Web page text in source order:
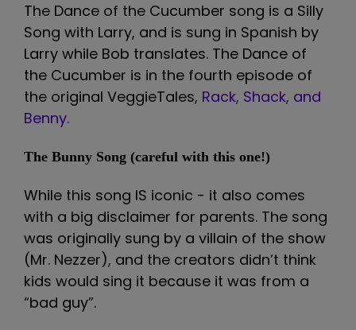
The Dance of the Cucumber song is a Silly
Song with Larry, and is sung in Spanish by
Larry while Bob translates. The Dance of
the Cucumber is in the fourth episode of
the original VeggieTales, Rack, Shack, and
Benny.
The Bunny Song (careful with this one!)
While this song IS iconic - it also comes
with a big disclaimer for parents. The song
was originally sung by a villain of the show
(Mr. Nezzer), and the creators didn’t think
kids would sing it because it was from a
“bad guy”.